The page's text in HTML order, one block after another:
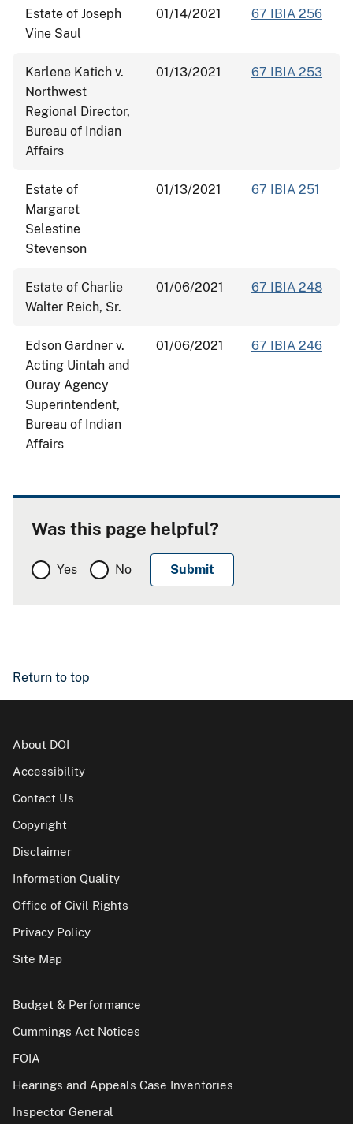
Estate of Joseph
Vine Saul
01/14/2021 67 IBIA 256
Karlene Katich v.
Northwest
Regional Director,
Bureau of Indian
Affairs
01/13/2021 67 IBIA 253
Estate of
Margaret
Selestine
Stevenson
01/13/2021 67 IBIA 251
Estate of Charlie
Walter Reich, Sr.
01/06/2021 67 IBIA 248
Edson Gardner v.
Acting Uintah and
Ouray Agency
Superintendent,
Bureau of Indian
Affairs
01/06/2021 67 IBIA 246
Was this page helpful?
Yes No
Return to top
About DOI
Accessibility
Contact Us
Copyright
Disclaimer
Information Quality
Office of Civil Rights
Privacy Policy
Site Map
Budget & Performance
Cummings Act Notices
FOIA
Hearings and Appeals Case Inventories
Inspector General